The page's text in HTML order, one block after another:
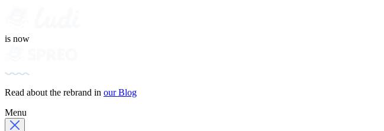
is now
Read about the rebrand in our Blog
Menu